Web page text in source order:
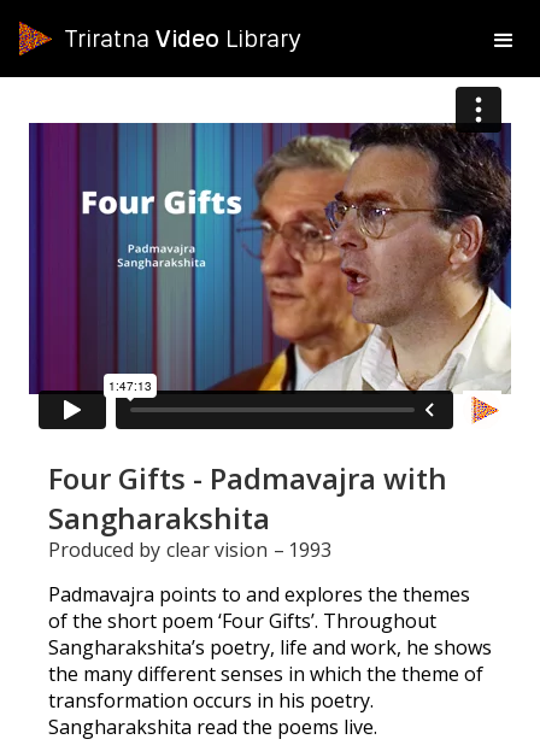
Triratna Video Library
Four Gifts - Padmavajra with
Sangharakshita
Produced by clear vision – 1993
Padmavajra points to and explores the themes
of the short poem ‘Four Gifts’. Throughout
Sangharakshita’s poetry, life and work, he shows
the many different senses in which the theme of
transformation occurs in his poetry.
Sangharakshita read the poems live.